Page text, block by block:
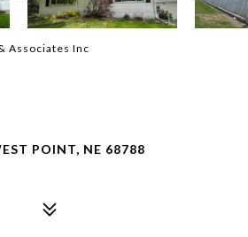
Associates Inc
POINT, NE 68788